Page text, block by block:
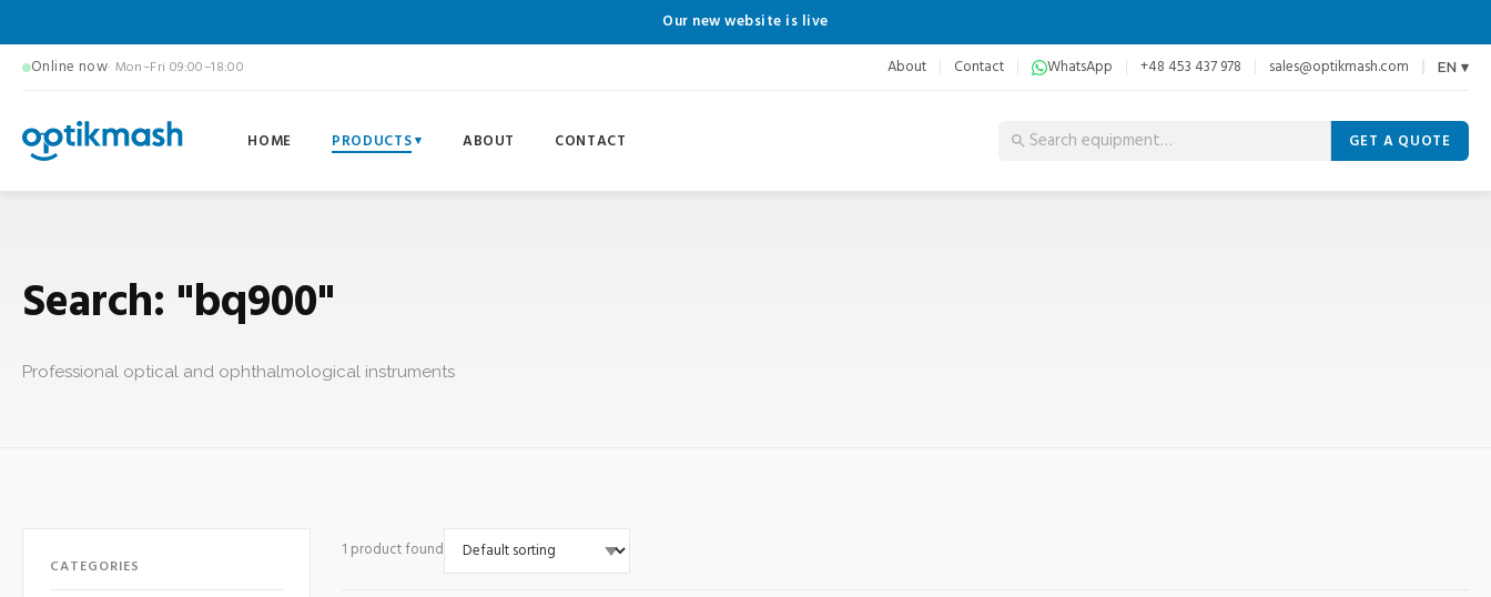
Our new website is live
Online now· Mon–Fri 09:00–18:00 About Contact WhatsApp +48 453 437 978 sales@optikmash.com EN ▾
HOME PRODUCTS ABOUT CONTACT GET A QUOTE
Search: "bq900"
Professional optical and ophthalmological instruments
CATEGORIES
1 product found